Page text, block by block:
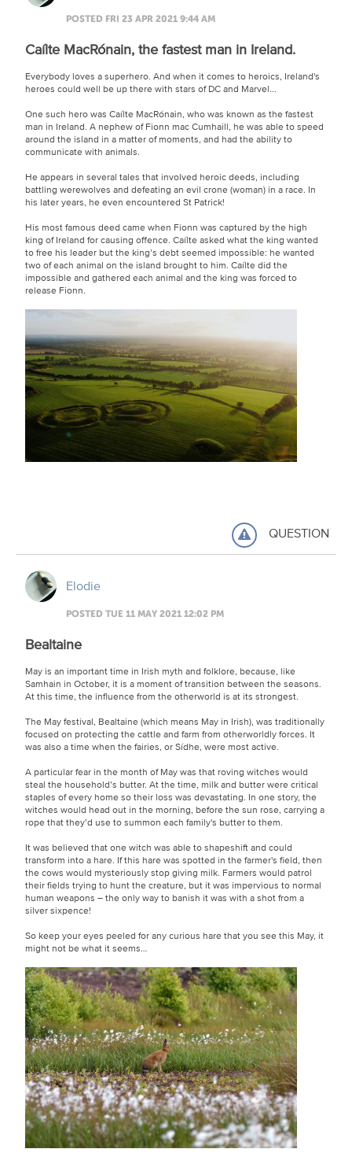
POSTED FRI 23 APR 2021 9:44 AM
Caílte MacRónain, the fastest man in Ireland.
Everybody loves a superhero. And when it comes to heroics, Ireland's
heroes could well be up there with stars of DC and Marvel...
One such hero was Caílte MacRónain, who was known as the fastest
man in Ireland. A nephew of Fionn mac Cumhaill, he was able to speed
around the island in a matter of moments, and had the ability to
communicate with animals.
He appears in several tales that involved heroic deeds, including
battling werewolves and defeating an evil crone (woman) in a race. In
his later years, he even encountered St Patrick!
His most famous deed came when Fionn was captured by the high
king of Ireland for causing offence. Caílte asked what the king wanted
to free his leader but the king’s debt seemed impossible: he wanted
two of each animal on the island brought to him. Caílte did the
impossible and gathered each animal and the king was forced to
release Fionn.
QUESTION
Elodie
POSTED TUE 11 MAY 2021 12:02 PM
Bealtaine
May is an important time in Irish myth and folklore, because, like
Samhain in October, it is a moment of transition between the seasons.
At this time, the influence from the otherworld is at its strongest.
The May festival, Bealtaine (which means May in Irish), was traditionally
focused on protecting the cattle and farm from otherworldly forces. It
was also a time when the fairies, or Sídhe, were most active.
A particular fear in the month of May was that roving witches would
steal the household’s butter. At the time, milk and butter were critical
staples of every home so their loss was devastating. In one story, the
witches would head out in the morning, before the sun rose, carrying a
rope that they’d use to summon each family's butter to them.
It was believed that one witch was able to shapeshift and could
transform into a hare. If this hare was spotted in the farmer's field, then
the cows would mysteriously stop giving milk. Farmers would patrol
their fields trying to hunt the creature, but it was impervious to normal
human weapons – the only way to banish it was with a shot from a
silver sixpence!
So keep your eyes peeled for any curious hare that you see this May, it
might not be what it seems…